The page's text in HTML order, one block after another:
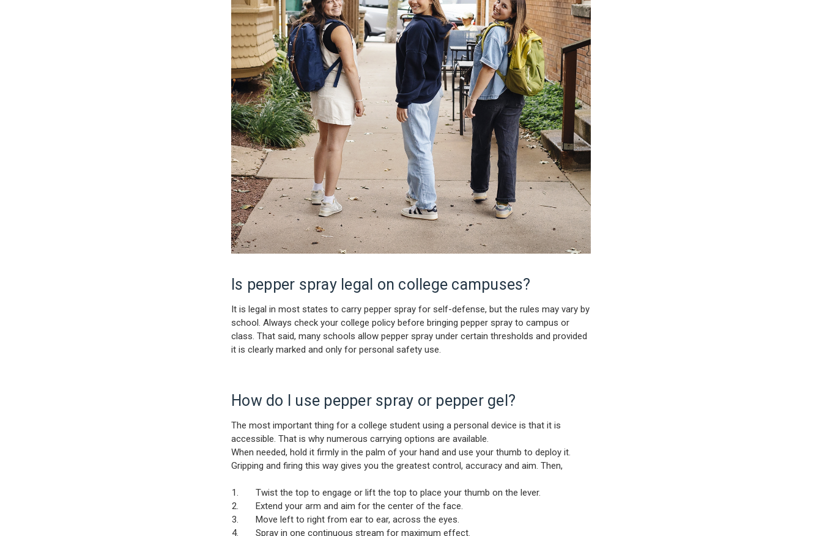
Is pepper spray legal on college campuses?
It is legal in most states to carry pepper spray for self-defense, but the rules may vary by
school. Always check your college policy before bringing pepper spray to campus or
class. That said, many schools allow pepper spray under certain thresholds and provided
it is clearly marked and only for personal safety use.
How do I use pepper spray or pepper gel?
The most important thing for a college student using a personal device is that it is
accessible. That is why numerous carrying options are available.
When needed, hold it firmly in the palm of your hand and use your thumb to deploy it.
Gripping and firing this way gives you the greatest control, accuracy and aim. Then,
Twist the top to engage or lift the top to place your thumb on the lever.
Extend your arm and aim for the center of the face.
Move left to right from ear to ear, across the eyes.
Spray in one continuous stream for maximum effect.